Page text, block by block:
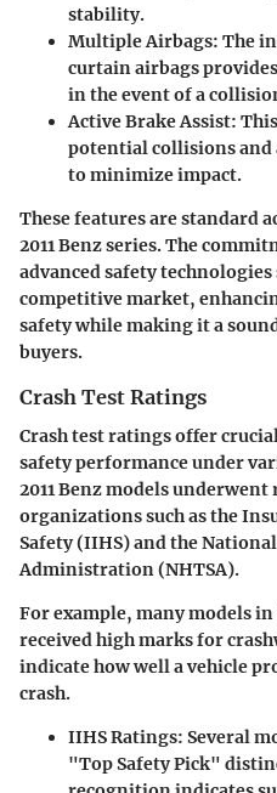
stability.
Multiple Airbags: The
curtain airbags
in the event of a
Active Brake Assist:
potential collisions and
to minimize impact.
These features are standard
2011 Benz series. The
advanced safety
competitive market,
safety while making it a
buyers.
Crash Test Ratings
Crash test ratings offer
safety performance under
2011 Benz models
organizations such as the
Safety (IIHS) and the
Administration (NHTSA).
For example, many models
received high marks for
indicate how well a vehicle
crash.
IIHS Ratings: Several
"Top Safety Pick"